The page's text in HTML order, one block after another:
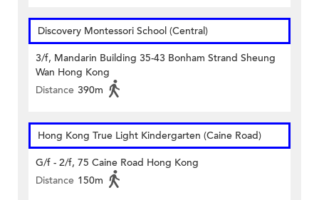
Discovery Montessori School (Central)
3/f, Mandarin Building 35-43 Bonham Strand Sheung
Wan Hong Kong
Distance 390m
Hong Kong True Light Kindergarten (Caine Road)
G/f - 2/f, 75 Caine Road Hong Kong
Distance 150m